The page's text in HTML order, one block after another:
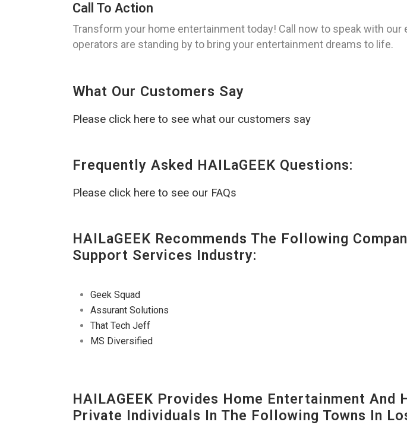
Call To Action
Transform your home entertainment today! Call now to speak with our
operators are standing by to bring your entertainment dreams to life.
What Our Customers Say
Please click here to see what our customers say
Frequently Asked HAILaGEEK Questions:
Please click here to see our FAQs
HAILaGEEK Recommends The Following
Support Services Industry:
Geek Squad
Assurant Solutions
That Tech Jeff
MS Diversified
HAILAGEEK Provides Home Entertainment
Private Individuals In The Following Towns In